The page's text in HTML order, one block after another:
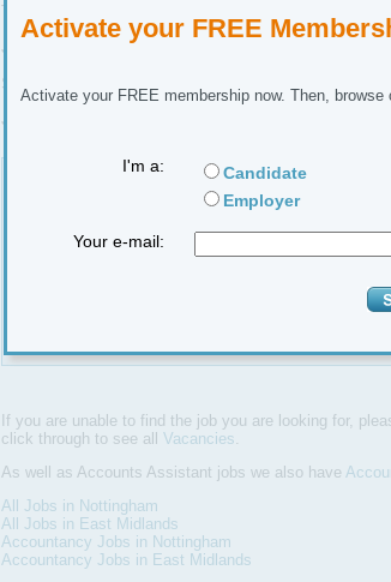
Activate your FREE
Activate your FREE membership now. Then, browse
I'm a:
Candidate
Employer
Your e-mail:
Type:
Job Sector:
Accountancy
Sub Sector:
Job Reference No:
Candidates will be required to demonstrate a
proccessing purchase and sales ledger,
Syatems used are Opera, Micros, Sun
If you are unable to find the job you are looking for,
click through to see all Vacancies.
As well as Accounts Assistant jobs we also have
All Jobs in Nottingham
All Jobs in East Midlands
Accountancy Jobs in Nottingham
Accountancy Jobs in East Midlands